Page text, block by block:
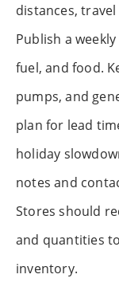
distances,
Publish a
fuel, and food.
pumps, and
plan for lead
holiday
notes and
Stores should
and quantities
inventory.